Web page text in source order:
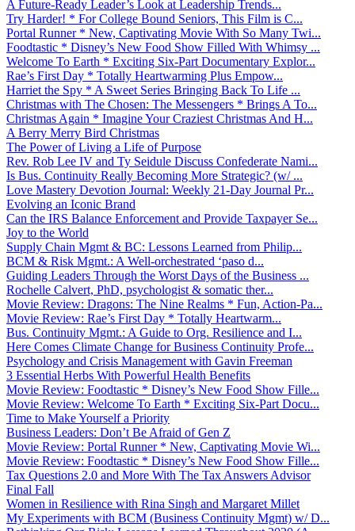
A Future-Ready Leader’s Look at Leadership Trends...
Try Harder! * For College Bound Seniors, This Film is C...
Portal Runner * New, Captivating Movie With So Many Twi...
Foodtastic * Disney’s New Food Show Filled With Whimsy ...
Welcome To Earth * Exciting Six-Part Documentary Explor...
Rae’s First Day * Totally Heartwarming Plus Empow...
Harriet the Spy * A Sweet Series Bringing Back To Life ...
Christmas with The Chosen: The Messengers * Brings A To...
Christmas Again * Imagine Your Craziest Christmas And H...
A Berry Merry Bird Christmas
The Power of Living a Life of Purpose
Rev. Rob Lee IV and Ty Seidule Discuss Confederate Nami...
Is Bus. Continuity Really Becoming More Strategic? (w/ ...
Love Mastery Devotion Journal: Weekly 21-Day Journal Pr...
Evolving an Iconic Brand
Can the IRS Balance Enforcement and Provide Taxpayer Se...
Joy to the World
Supply Chain Mgmt & BC: Lessons Learned from Philip...
BCM & Risk Mgmt.: A Well-orchestrated ‘paso d...
Guiding Leaders Through the Worst Days of the Business ...
Rochelle Calvert, PhD, psychologist & somatic ther...
Movie Review: Dragons: The Nine Realms * Fun, Action-Pa...
Movie Review: Rae’s First Day * Totally Heartwarm...
Bus. Continuity Mgmt.: A Guide to Org. Resilience and I...
Here Comes Climate Change for Business Continuity Profe...
Psychology and Crisis Management with Gavin Freeman
3 Essential Herbs With Powerful Health Benefits
Movie Review: Foodtastic * Disney’s New Food Show Fille...
Movie Review: Welcome To Earth * Exciting Six-Part Docu...
Time to Make Yourself a Priority
Business Leaders: Don’t Be Afraid of Gen Z
Movie Review: Portal Runner * New, Captivating Movie Wi...
Movie Review: Foodtastic * Disney’s New Food Show Fille...
Tax Questions 2.0 and More With The Tax Answers Advisor
Final Fall
Women in Resilience with Rina Singh and Margaret Millet
My Experiments with BCM (Business Continuity Mgmt) w/ D...